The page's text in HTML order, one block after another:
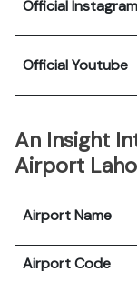
OfficialInstagram
OfficialYoutube
An Insight
Airport
Airport Name
Airport Code